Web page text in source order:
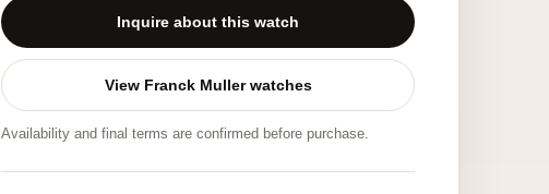
Inquire about this watch
View Franck Muller watches
Availability and final terms are confirmed before purchase.